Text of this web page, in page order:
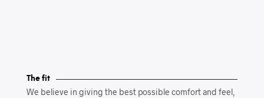
The fit
We believe in giving the best possible comfort and feel,